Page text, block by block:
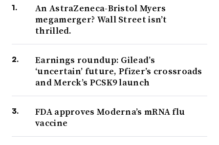
An AstraZeneca-Bristol Myers
megamerger? Wall Street isn’t
thrilled.
Earnings roundup: Gilead’s
‘uncertain’ future, Pfizer’s crossroads
and Merck’s PCSK9 launch
FDA approves Moderna’s mRNA flu
vaccine